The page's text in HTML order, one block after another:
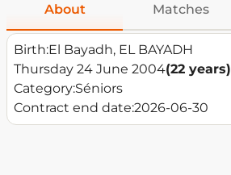
About Matches
Birth:El Bayadh, EL BAYADH
Thursday 24 June 2004(22 years)
Category:Séniors
Contract end date:2026-06-30